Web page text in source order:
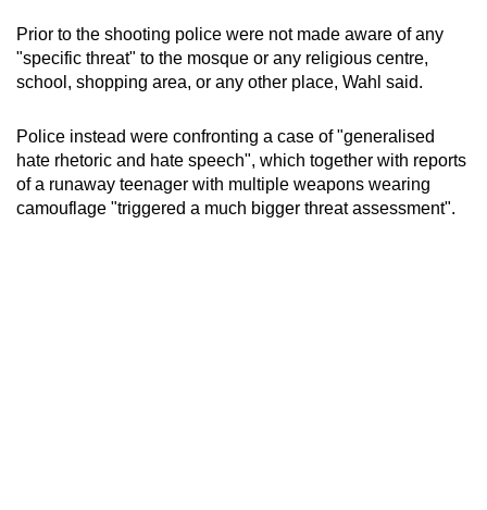
Prior to the shooting police were not made aware of any
"specific threat" to the mosque or any religious centre,
school, shopping area, or any other place, Wahl said.
Police instead were confronting a case of "generalised
hate rhetoric and hate speech", which together with reports
of a runaway teenager with multiple weapons wearing
camouflage "triggered a much bigger threat assessment".